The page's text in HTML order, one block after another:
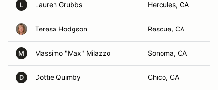
L Lauren Grubbs Hercules, CA
Teresa Hodgson Rescue, CA
M Massimo "Max" Milazzo Sonoma, CA
D Dottie Quimby Chico, CA